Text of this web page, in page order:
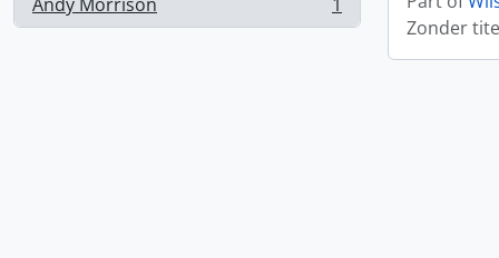
, 1 results
Zonder